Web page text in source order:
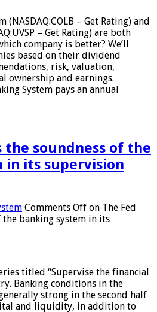
(NASDAQ:COLB – Get Rating) and
– Get Rating) are both
company is better? We’ll
based on their dividend
risk, valuation,
and earnings.
System pays an annual
the soundness of the
in its supervision
Comments Off on The Fed
the banking system in its
titled “Supervise the financial
Banking conditions in the
strong in the second half
and liquidity, in addition to